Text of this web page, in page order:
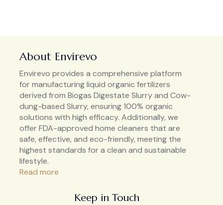
About Envirevo
Envirevo provides a comprehensive platform
for manufacturing liquid organic fertilizers
derived from Biogas Digestate Slurry and Cow-
dung-based Slurry, ensuring 100% organic
solutions with high efficacy. Additionally, we
offer FDA-approved home cleaners that are
safe, effective, and eco-friendly, meeting the
highest standards for a clean and sustainable
lifestyle.
Read more
Keep in Touch